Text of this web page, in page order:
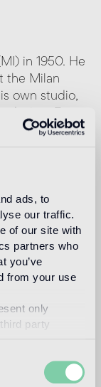
ads, to
our traffic.
of our site with
partners who
you’ve
from your use
only
party
in 1950. He
the Milan
own studio,
with Terry
2006 he has
at the
of
was honored
of
which
for Industry”.
in
in charge of